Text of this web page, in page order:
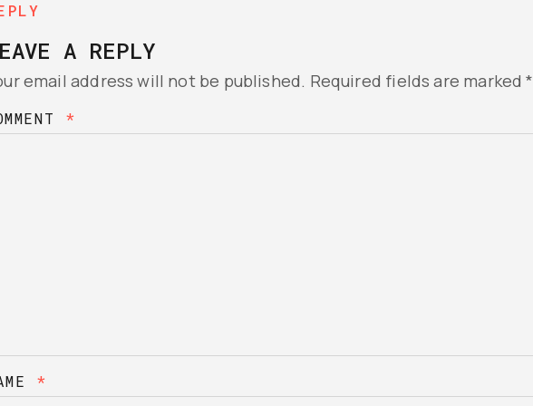
A REPLY
email address will not be published. Required fields are marked*
*
*